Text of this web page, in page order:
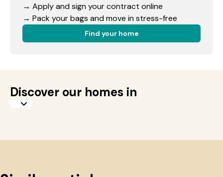
→ Apply and sign your contract online
→ Pack your bags and move in stress-free
Find your home
Discover our homes in